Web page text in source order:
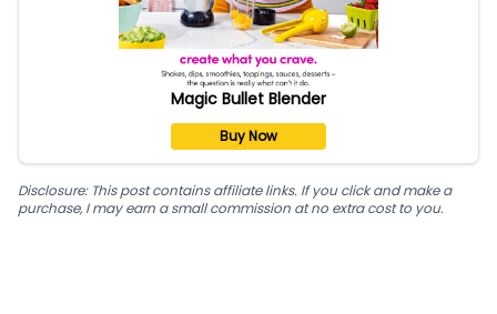
Magic Bullet Blender
Buy Now
Disclosure: This post contains affiliate links. If you click and make a
purchase, I may earn a small commission at no extra cost to you.